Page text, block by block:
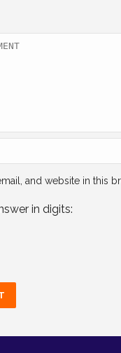
n p
and website in this
in digits: